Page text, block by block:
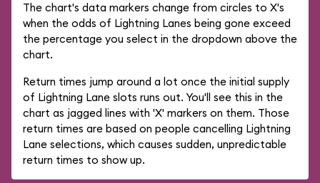
The chart's data markers change from circles to X's
when the odds of Lightning Lanes being gone exceed
the percentage you select in the dropdown above the
chart.
Return times jump around a lot once the initial supply
of Lightning Lane slots runs out. You'll see this in the
chart as jagged lines with 'X' markers on them. Those
return times are based on people cancelling Lightning
Lane selections, which causes sudden, unpredictable
return times to show up.